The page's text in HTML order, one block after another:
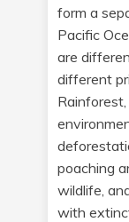
form a
Pacific
are
different
poaching
wildlife,
with